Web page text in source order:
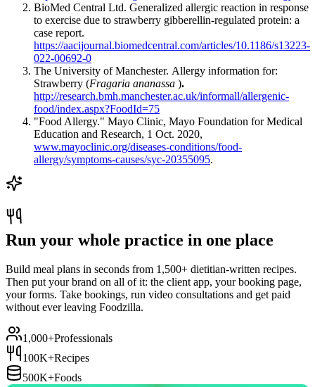
BioMed Central Ltd. Generalized allergic reaction in response
to exercise due to strawberry gibberellin-regulated protein: a
case report.
https://aacijournal.biomedcentral.com/articles/10.1186/s13223-
022-00692-0
The University of Manchester. Allergy information for:
Strawberry (Fragaria ananassa ).
http://research.bmh.manchester.ac.uk/informall/allergenic-
food/index.aspx?FoodId=75
"Food Allergy." Mayo Clinic, Mayo Foundation for Medical
Education and Research, 1 Oct. 2020,
www.mayoclinic.org/diseases-conditions/food-
allergy/symptoms-causes/syc-20355095.
Run your whole practice in one place
Build meal plans in seconds from 1,500+ dietitian-written recipes.
Then put your brand on all of it: the client app, your booking page,
your forms. Take bookings, run video consultations and get paid
without ever leaving Foodzilla.
1,000+Professionals
100K+Recipes
500K+Foods